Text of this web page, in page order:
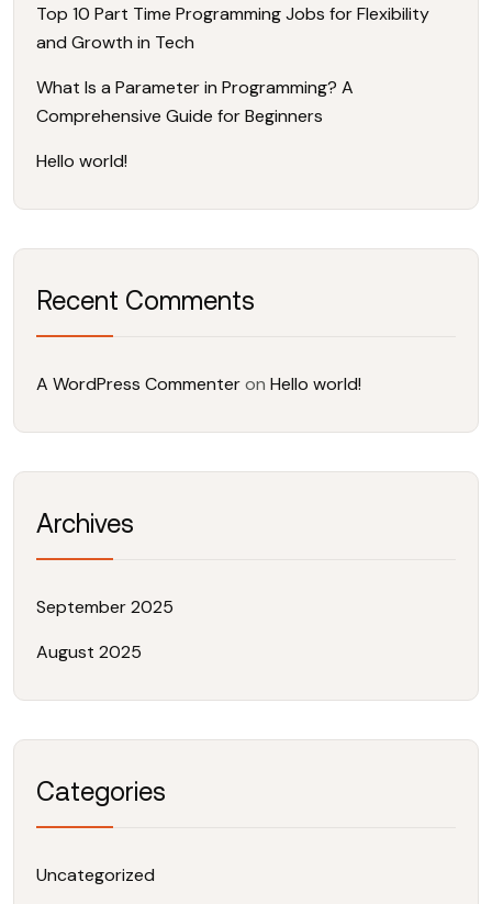
Top 10 Part Time Programming Jobs for Flexibility
and Growth in Tech
What Is a Parameter in Programming? A
Comprehensive Guide for Beginners
Hello world!
Recent Comments
A WordPress Commenteron Hello world!
Archives
September 2025
August 2025
Categories
Uncategorized